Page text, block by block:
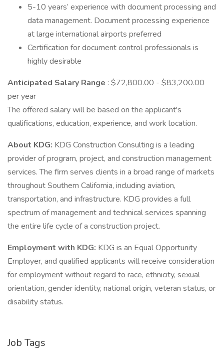
5-10 years’ experience with document processing and
data management. Document processing experience
at large international airports preferred
Certification for document control professionals is
highly desirable
Anticipated Salary Range : $72,800.00 - $83,200.00
per year
The offered salary will be based on the applicant's
qualifications, education, experience, and work location.
About KDG: KDG Construction Consulting is a leading
provider of program, project, and construction management
services. The firm serves clients in a broad range of markets
throughout Southern California, including aviation,
transportation, and infrastructure. KDG provides a full
spectrum of management and technical services spanning
the entire life cycle of a construction project.
Employment with KDG: KDG is an Equal Opportunity
Employer, and qualified applicants will receive consideration
for employment without regard to race, ethnicity, sexual
orientation, gender identity, national origin, veteran status, or
disability status.
Job Tags